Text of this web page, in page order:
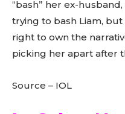
“bash” her ex-husband,
trying to bash Liam,
right to own the
picking her apart after
Source – IOL